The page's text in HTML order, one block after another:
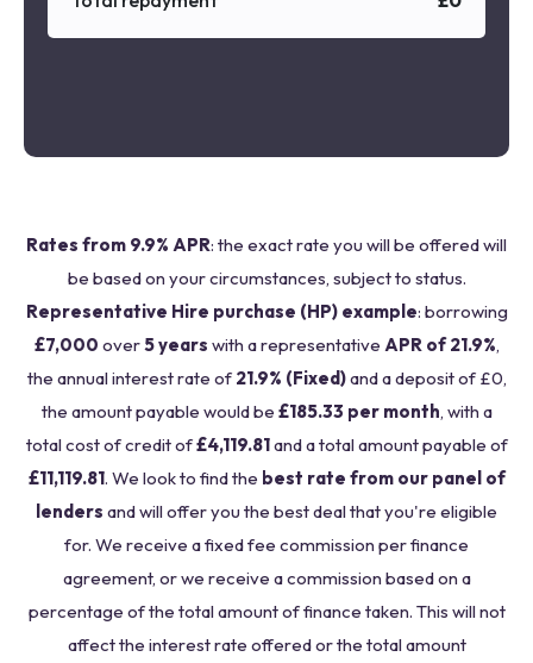
Rates from 9.9% APR: the exact rate you will be offered will
be based on your circumstances, subject to status.
Representative Hire purchase (HP) example: borrowing
£7,000 over5 years with a representative APR of 21.9%,
the annual interest rate of 21.9% (Fixed)and a deposit of £0,
the amount payable would be £185.33 per month, with a
total cost of credit of£4,119.81and a total amount payable of
£11,119.81. We look to find the best rate from our panel of
lenders and will offer you the best deal that you're eligible
for. We receive a fixed fee commission per finance
agreement, or we receive a commission based on a
percentage of the total amount of finance taken. This will not
affect the interest rate offered or the total amount